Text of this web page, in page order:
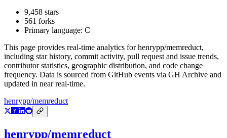
9,458 stars
561 forks
Primary language: C
This page provides real-time analytics forhenrypp/memreduct,
including star history, commit activity, pull request and issue trends,
contributor statistics, geographic distribution, and code change
frequency. Data is sourced from GitHub events via GH Archive and
updated in near real-time.
henrypp/memreduct
henrypp/memreduct